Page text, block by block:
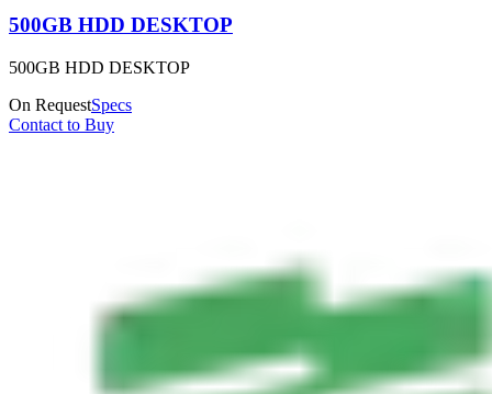
500GB HDD DESKTOP
500GB HDD DESKTOP
On RequestSpecs
Contact to Buy